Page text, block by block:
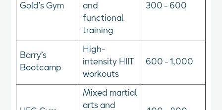
Gold’s Gym
and
functional
training
300 - 600
Barry’s
Bootcamp
High-
intensity HIIT
workouts
600 - 1,000
Mixed martial
arts and